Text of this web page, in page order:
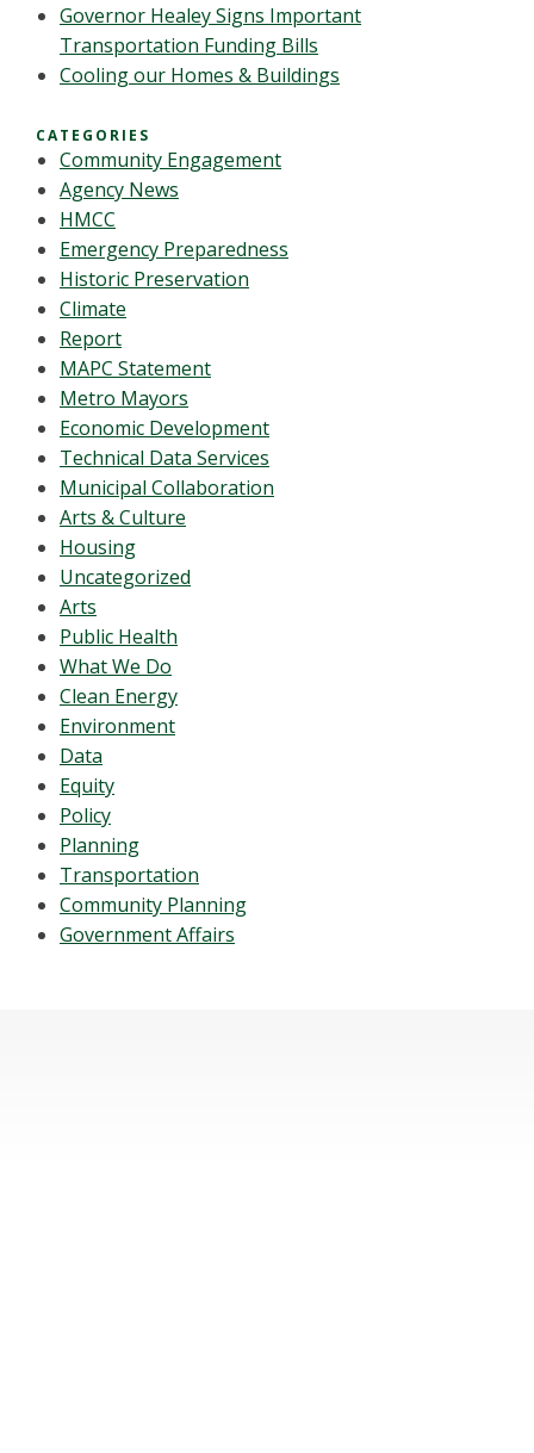
Governor Healey Signs Important
Transportation Funding Bills
Cooling our Homes & Buildings
CATEGORIES
Community Engagement
Agency News
HMCC
Emergency Preparedness
Historic Preservation
Climate
Report
MAPC Statement
Metro Mayors
Economic Development
Technical Data Services
Municipal Collaboration
Arts & Culture
Housing
Uncategorized
Arts
Public Health
What We Do
Clean Energy
Environment
Data
Equity
Policy
Planning
Transportation
Community Planning
Government Affairs